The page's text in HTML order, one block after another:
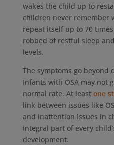
wakes the child up to
children never remember
repeat itself up to 70
robbed of restful sleep
levels.
The symptoms go beyond
Infants with OSA may not
normal rate. At least one
link between issues like
and inattention issues in
integral part of every
development.